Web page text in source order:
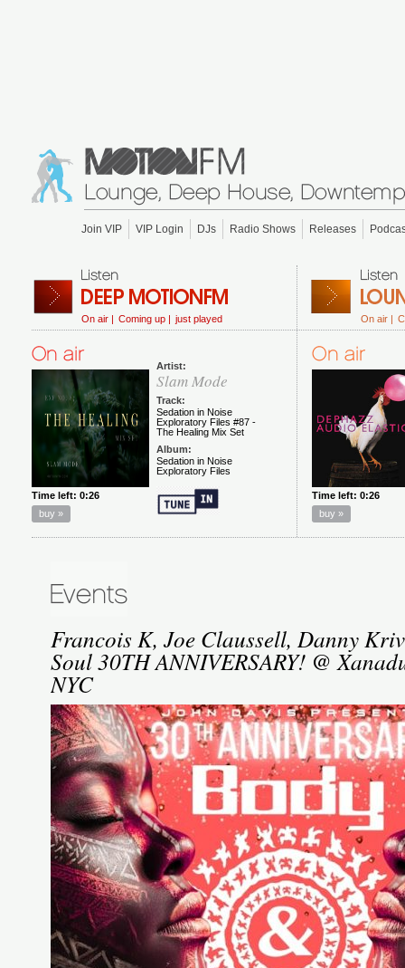
Join VIP VIP Login DJs Radio Shows Releases
On air | Coming up | just played On air |
Francois K, Joe Claussell, Danny
Soul 30TH ANNIVERSARY! @
NYC